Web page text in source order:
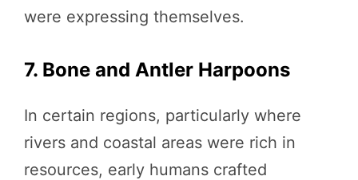
were expressing themselves.
7. Bone and Antler Harpoons
In certain regions, particularly where
rivers and coastal areas were rich in
resources, early humans crafted